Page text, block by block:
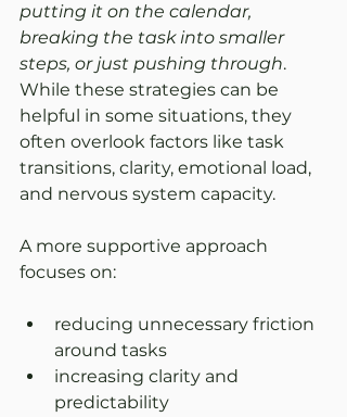
putting it on the calendar,
breaking the task into smaller
steps, or just pushing through.
While these strategies can be
helpful in some situations, they
often overlook factors like task
transitions, clarity, emotional load,
and nervous system capacity.
A more supportive approach
focuses on:
reducing unnecessary friction
around tasks
increasing clarity and
predictability